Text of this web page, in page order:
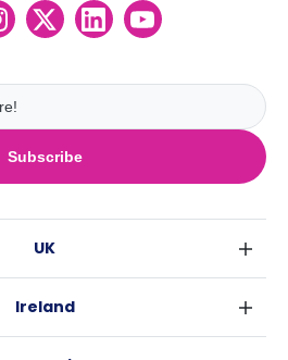
Subscribe
UK
Glasgow
Ireland